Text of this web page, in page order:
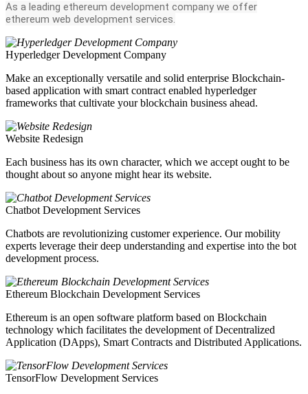
As a leading ethereum development company we offer
ethereum web development services.
Hyperledger Development Company
Make an exceptionally versatile and solid enterprise Blockchain-
based application with smart contract enabled hyperledger
frameworks that cultivate your blockchain business ahead.
Website Redesign
Each business has its own character, which we accept ought to be
thought about so anyone might hear its website.
Chatbot Development Services
Chatbots are revolutionizing customer experience. Our mobility
experts leverage their deep understanding and expertise into the bot
development process.
Ethereum Blockchain Development Services
Ethereum is an open software platform based on Blockchain
technology which facilitates the development of Decentralized
Application (DApps), Smart Contracts and Distributed Applications.
TensorFlow Development Services